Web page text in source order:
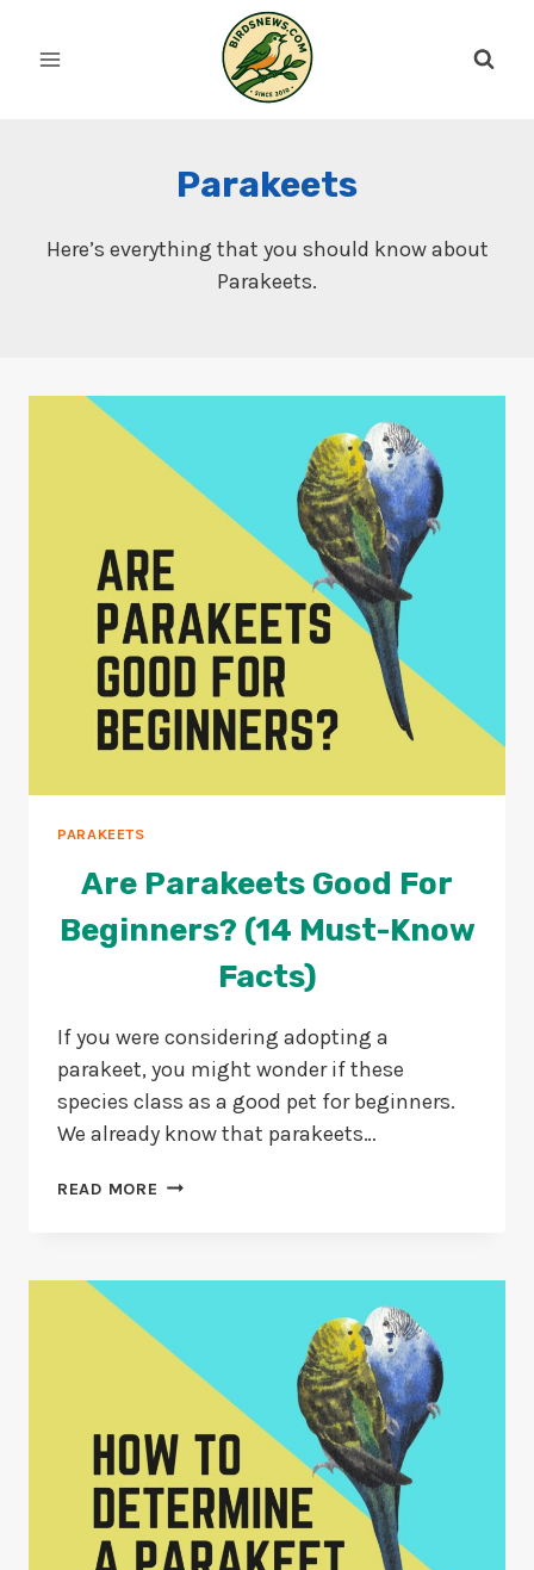
Parakeets
Here’s everything that you should know about
Parakeets.
PARAKEETS
Are Parakeets Good For
Beginners? (14 Must-Know
Facts)
If you were considering adopting a
parakeet, you might wonder if these
species class as a good pet for beginners.
We already know that parakeets…
READ MORE ARE
BEGINNERS?
KNOW
FACTS)